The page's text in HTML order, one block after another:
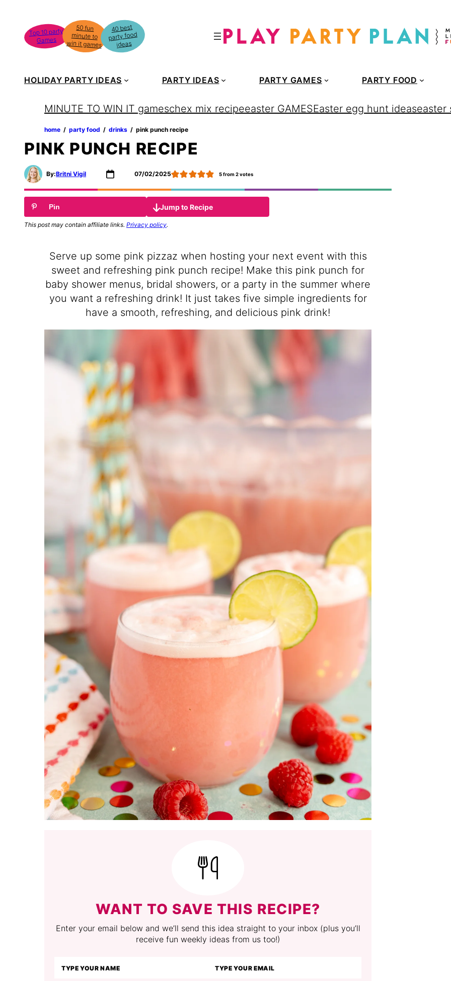
content
Top 10 party
Games
50 fun
minute to
win it games
40 best
party food
ideas
HOLIDAY PARTY IDEAS PARTY IDEAS PARTY GAMES PARTY FOOD
MINUTE TO WIN IT gameschex mix recipeeaster GAMESEaster egg hunt ideaseaster
home party food drinks pink punch recipe
PINK PUNCH RECIPE
By:Britni Vigil 07/02/2025 5from2votes
Pin Jump to Recipe
This post may contain affiliate links. Privacy policy.
Serve up some pink pizzaz when hosting your next event with this
sweet and refreshing pink punch recipe! Make this pink punch for
baby shower menus, bridal showers, or a party in the summer where
you want a refreshing drink! It just takes five simple ingredients for
have a smooth, refreshing, and delicious pink drink!
WANT TO SAVE THIS RECIPE?
Enter your email below and we’ll send this idea straight to your inbox (plus you’ll
receive fun weekly ideas from us too!)